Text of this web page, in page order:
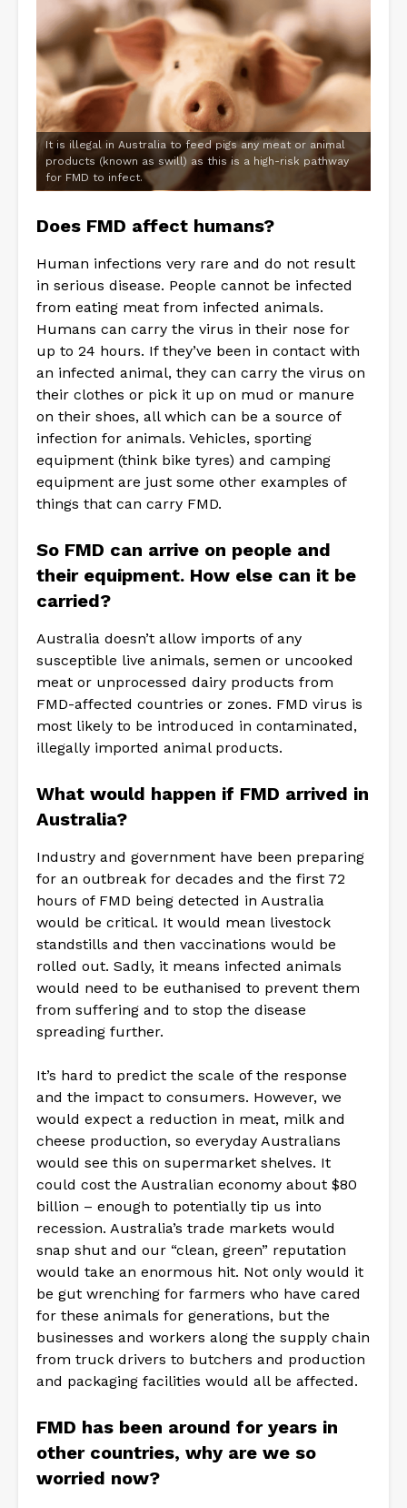
It is illegal in Australia to feed pigs any meat or animal
products (known as swill) as this is a high-risk pathway
for FMD to infect.
Does FMD affect humans?
Human infections very rare and do not result
in serious disease. People cannot be infected
from eating meat from infected animals.
Humans can carry the virus in their nose for
up to 24 hours. If they’ve been in contact with
an infected animal, they can carry the virus on
their clothes or pick it up on mud or manure
on their shoes, all which can be a source of
infection for animals. Vehicles, sporting
equipment (think bike tyres) and camping
equipment are just some other examples of
things that can carry FMD.
So FMD can arrive on people and
their equipment. How else can it be
carried?
Australia doesn’t allow imports of any
susceptible live animals, semen or uncooked
meat or unprocessed dairy products from
FMD-affected countries or zones. FMD virus is
most likely to be introduced in contaminated,
illegally imported animal products.
What would happen if FMD arrived in
Australia?
Industry and government have been preparing
for an outbreak for decades and the first 72
hours of FMD being detected in Australia
would be critical. It would mean livestock
standstills and then vaccinations would be
rolled out. Sadly, it means infected animals
would need to be euthanised to prevent them
from suffering and to stop the disease
spreading further.
It’s hard to predict the scale of the response
and the impact to consumers. However, we
would expect a reduction in meat, milk and
cheese production, so everyday Australians
would see this on supermarket shelves. It
could cost the Australian economy about $80
billion – enough to potentially tip us into
recession. Australia’s trade markets would
snap shut and our “clean, green” reputation
would take an enormous hit. Not only would it
be gut wrenching for farmers who have cared
for these animals for generations, but the
businesses and workers along the supply chain
from truck drivers to butchers and production
and packaging facilities would all be affected.
FMD has been around for years in
other countries, why are we so
worried now?